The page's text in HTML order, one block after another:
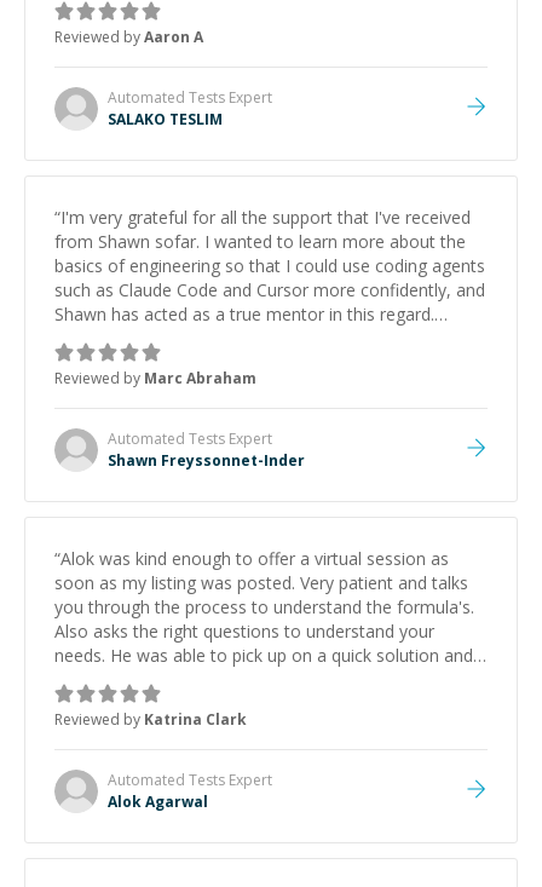
Reviewed byAaron A
Automated Tests Expert
SALAKO TESLIM
“I'm very grateful for all the support that I've received
from Shawn sofar. I wanted to learn more about the
basics of engineering so that I could use coding agents
such as Claude Code and Cursor more confidently, and
Shawn has acted as a true mentor in this regard.
Always patient, solution oriented and taking the time
to explain (and repeat) things, I'm really enjoying
learning from Shawn.”
Reviewed by Marc Abraham
Automated Tests Expert
Shawn Freyssonnet-Inder
“Alok was kind enough to offer a virtual session as
soon as my listing was posted. Very patient and talks
you through the process to understand the formula's.
Also asks the right questions to understand your
needs. He was able to pick up on a quick solution and
he got the work done very fast. Highly recommend -
thank you!
Reviewed by Katrina Clark
Automated Tests Expert
Alok Agarwal